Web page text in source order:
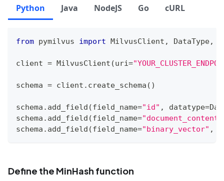
Python Java NodeJS Go cURL
from pymilvus import MilvusClient , DataType,
client = MilvusClient (uri=
schema = client . create_schema ( )
schema . add_field (field_name="id" , datatype=
schema . add_field (field_name="document_content"
schema . add_field (field_name="binary_vector" ,
Define the MinHash function